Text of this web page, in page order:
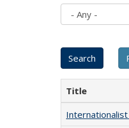
Title
Internationalist